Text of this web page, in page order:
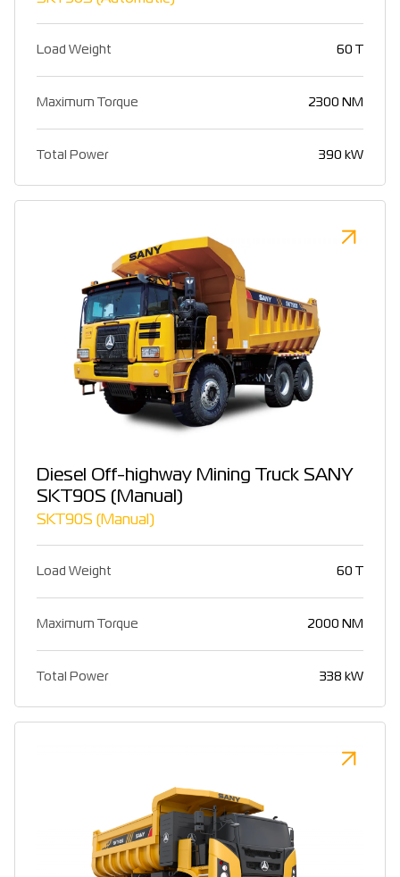
Load Weight 60 T
Maximum Torque 2300 NM
Total Power 390 kW
Diesel Off-highway Mining Truck SANY
SKT90S (Manual)
SKT90S (Manual)
Load Weight 60 T
Maximum Torque 2000 NM
Total Power 338 kW